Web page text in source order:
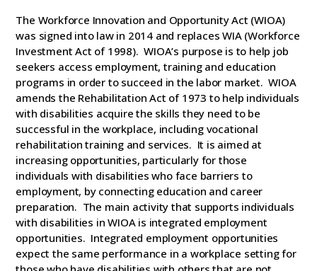
The Workforce Innovation and Opportunity Act (WIOA)
was signed into law in 2014 and replaces WIA (Workforce
Investment Act of 1998). WIOA’s purpose is to help job
seekers access employment, training and education
programs in order to succeed in the labor market. WIOA
amends the Rehabilitation Act of 1973 to help individuals
with disabilities acquire the skills they need to be
successful in the workplace, including vocational
rehabilitation training and services. It is aimed at
increasing opportunities, particularly for those
individuals with disabilities who face barriers to
employment, by connecting education and career
preparation. The main activity that supports individuals
with disabilities in WIOA is integrated employment
opportunities. Integrated employment opportunities
expect the same performance in a workplace setting for